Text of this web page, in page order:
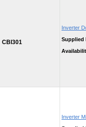
CBI301
Inverter
Supplied
Inverter